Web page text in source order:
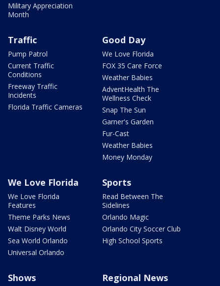
Military Appreciation
Month
Traffic
Pump Patrol
Current Traffic
Conditions
Freeway Traffic
Incidents
Florida Traffic Cameras
Good Day
We Love Florida
FOX 35 Care Force
Weather Babies
AdventHealth The
Wellness Check
Snap The Sun
Garner's Garden
Fur-Cast
Weather Babies
Money Monday
We Love Florida
We Love Florida
Features
Theme Parks News
Walt Disney World
Sea World Orlando
Universal Orlando
Sports
Read Between The
Sidelines
Orlando Magic
Orlando City Soccer Club
High School Sports
Shows Regional News